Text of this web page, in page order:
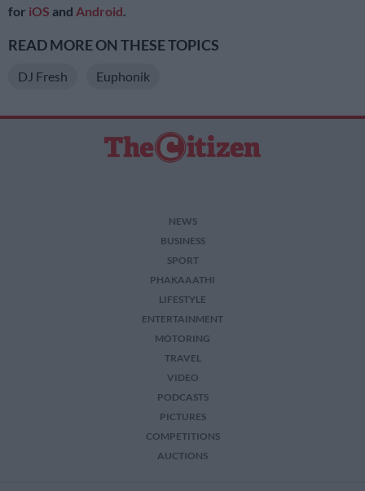
for iOS and Android
READ MORE ON THESE TOPICS
DJ Fresh Euphonik
NEWS
BUSINESS
SPORT
PHAKAAATHI
LIFESTYLE
ENTERTAINMENT
MOTORING
TRAVEL
VIDEO
PODCASTS
PICTURES
COMPETITIONS
AUCTIONS